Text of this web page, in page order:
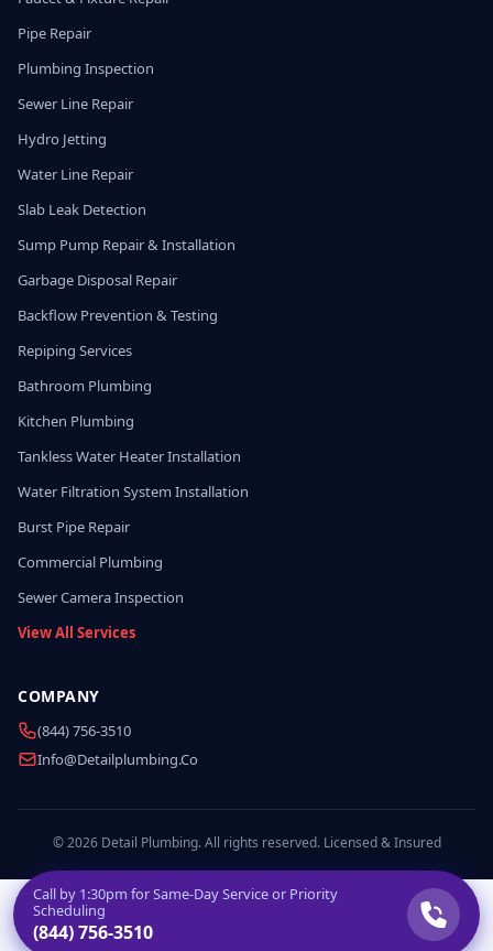
Pipe Repair
Plumbing Inspection
Sewer Line Repair
Hydro Jetting
Water Line Repair
Slab Leak Detection
Sump Pump Repair & Installation
Garbage Disposal Repair
Backflow Prevention & Testing
Repiping Services
Bathroom Plumbing
Kitchen Plumbing
Tankless Water Heater Installation
Water Filtration System Installation
Burst Pipe Repair
Commercial Plumbing
Sewer Camera Inspection
View All Services
COMPANY
(844) 756-3510
Info@detailplumbing.co
© 2026 Detail Plumbing. All rights reserved. Licensed & Insured
Call by 1:30pm for Same-Day Service or Priority
Scheduling
(844) 756-3510